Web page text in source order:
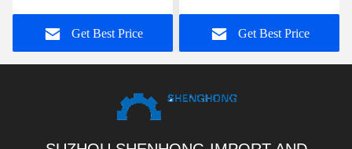
Conductor 300-400sqmm
Get Best Price
Get Best Price